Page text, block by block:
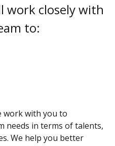
work closely with
to:
work with you to
needs in terms of talents,
We help you better